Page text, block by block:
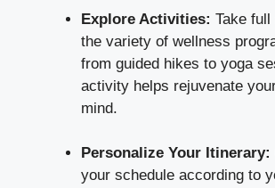
Explore Activities: Take full
the variety of wellness
from guided hikes to yoga
activity helps rejuvenate
mind.
Personalize Your Itinerary:
your schedule according to